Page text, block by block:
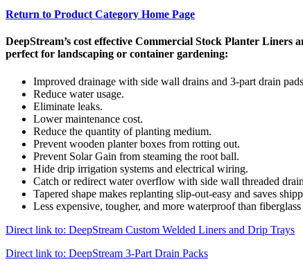
Return to Product Category Home Page
DeepStream’s cost effective Commercial Stock Planter
perfect for landscaping or container gardening:
Improved drainage with side wall drains and 3-part drain
Reduce water usage.
Eliminate leaks.
Lower maintenance cost.
Reduce the quantity of planting medium.
Prevent wooden planter boxes from rotting out.
Prevent Solar Gain from steaming the root ball.
Hide drip irrigation systems and electrical wiring.
Catch or redirect water overflow with side wall threaded
Tapered shape makes replanting slip-out-easy and saves
Less expensive, tougher, and more waterproof than fiberglass
Direct link to: DeepStream Custom Welded Liners and Drip Trays
Direct link to: DeepStream 3-Part Drain Packs